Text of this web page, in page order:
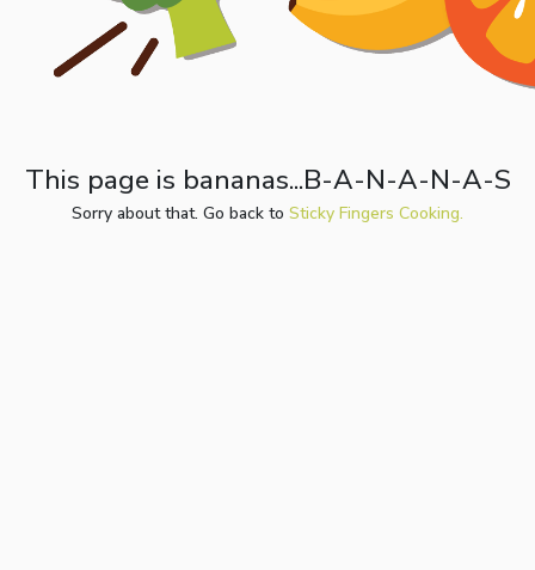
This page is bananas...B-A-N-A-N-A-S
Sorry about that. Go back to Sticky Fingers Cooking.